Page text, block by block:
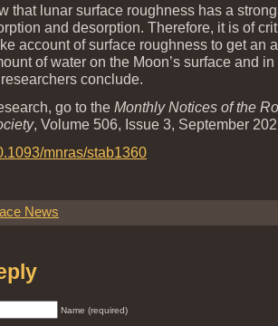
that lunar surface roughness has a
and desorption. Therefore, it is of
account of surface roughness to get an
of water on the Moon’s surface and in
conclude.
go to the Monthly Notices of the
, Volume 506, Issue 3, September
mnras/stab1360
News
Name (required)